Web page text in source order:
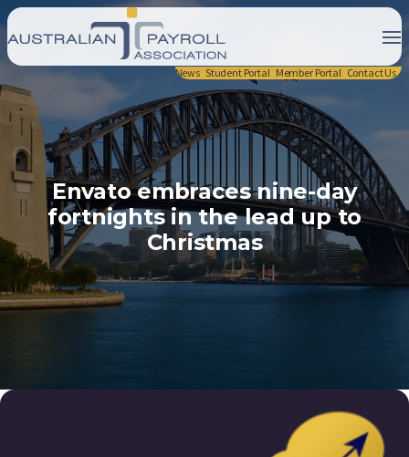
News Student Portal Member Portal Contact Us
Envato embraces nine-day
fortnights in the lead up to
Christmas